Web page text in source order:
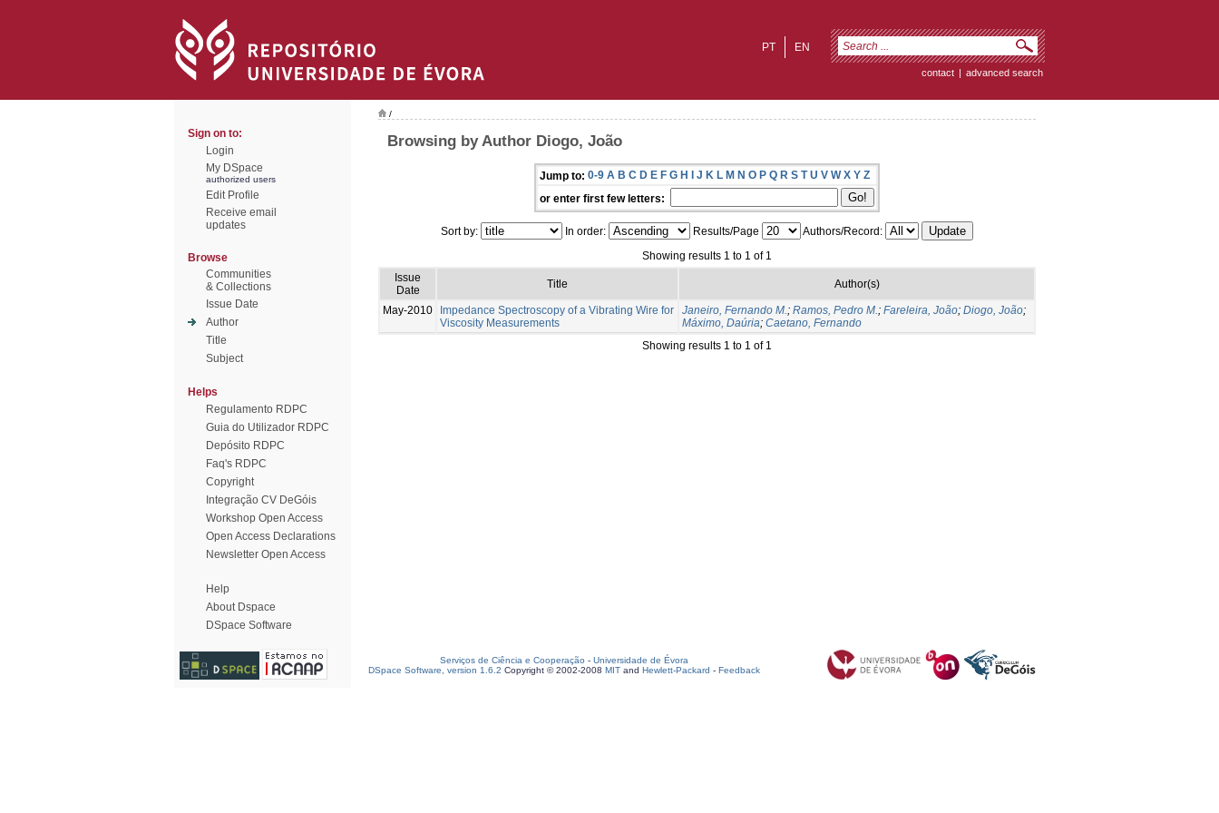
EN
PT
contact | advanced search
Sign on to:
Login
My DSpace
authorized users
Edit Profile
Receive email
updates
Browse
Communities
& Collections
Issue Date
Author
Title
Subject
Helps
Regulamento RDPC
Guia do Utilizador RDPC
Depósito RDPC
Faq's RDPC
Copyright
Integração CV DeGóis
Workshop Open Access
Open Access Declarations
Newsletter Open Access
Help
About Dspace
DSpace Software
/
Browsing by Author Diogo, João
Jump to: 0-9 A B C D E F G H I J K L M N O P Q R S T U V W X Y Z
or enter first few letters:
Sort by: In order: Results/Page
Authors/Record:
Showing results 1 to 1 of 1
Issue
Date
Title Author(s)
May-2010
Impedance Spectroscopy of a Vibrating Wire for
Viscosity Measurements
Janeiro, Fernando M.; Ramos, Pedro M.; Fareleira, João; Diogo, João;
Máximo, Daúria; Caetano, Fernando
Showing results 1 to 1 of 1
Serviços de Ciência e Cooperação - Universidade de Évora
DSpace Software, version 1.6.2 Copyright © 2002-2008 MIT and Hewlett-Packard - Feedback